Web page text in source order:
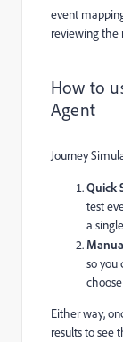
event
reviewing the
How to
Agent
Journey
Quick
test
a
so you
Either way,
results to see